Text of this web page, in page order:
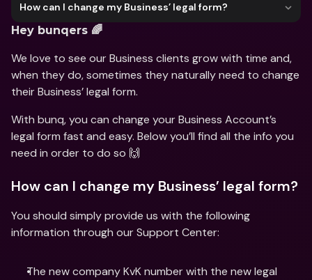
How can I change my Business’ legal form?
Hey bunqers 🌈
We love to see our Business clients grow with time and,
when they do, sometimes they naturally need to change
their Business’ legal form.
With bunq, you can change your Business Account’s
legal form fast and easy. Below you’ll find all the info you
need in order to do so 🙌
How can I change my Business’ legal form?
You should simply provide us with the following
information through our Support Center:
The new company KvK number with the new legal